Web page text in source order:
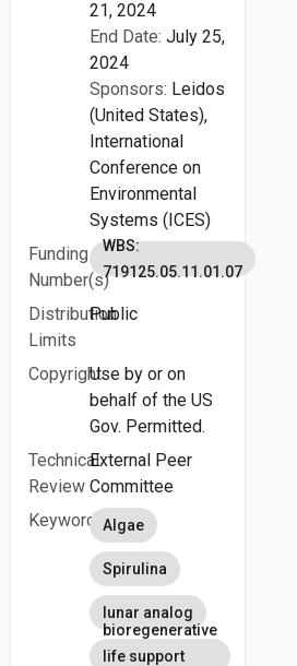
21, 2024
End Date: July 25,
2024
Sponsors: Leidos
(United States),
International
Conference on
Environmental
Systems (ICES)
Funding
Number(s)
WBS:
719125.05.11.01.07
Distribution
Limits
Public
CopyrightUse by or on
behalf of the US
Gov. Permitted.
Technical
Review
External Peer
Committee
KeywordsAlgae
Spirulina
lunar analog
bioregenerative
life support